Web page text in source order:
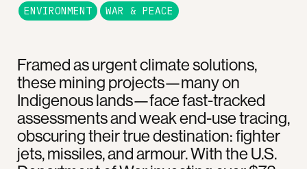
Framed as urgent climate solutions,
these mining projects—many on
Indigenous lands—face fast-tracked
assessments and weak end-use tracing,
obscuring their true destination: fighter
jets, missiles, and armour. With the U.S.
ENVIRONMENT WAR & PEACE